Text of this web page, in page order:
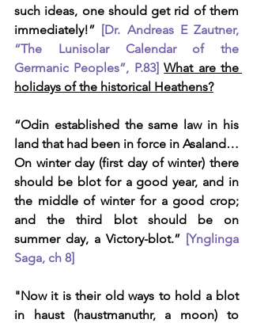
such ideas, one should get rid of them
immediately!” [Dr. Andreas E Zautner,
“The Lunisolar Calendar of the
Germanic Peoples”, P.83] What are the
holidays of the historical Heathens?
“Odin established the same law in his
land that had been in force in Asaland…
On winter day (first day of winter) there
should be blot for a good year, and in
the middle of winter for a good crop;
and the third blot should be on
summer day, a Victory-blot.” [Ynglinga
Saga, ch 8]
"Now it is their old ways to hold a blot
in haust (haustmanuthr, a moon) to